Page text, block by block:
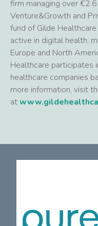
firm managing over
Venture&Growth and
fund of Gilde
active in digital health,
Europe and North
Healthcare
healthcare companies
more information, visit
at